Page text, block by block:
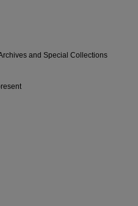
and Special Collections